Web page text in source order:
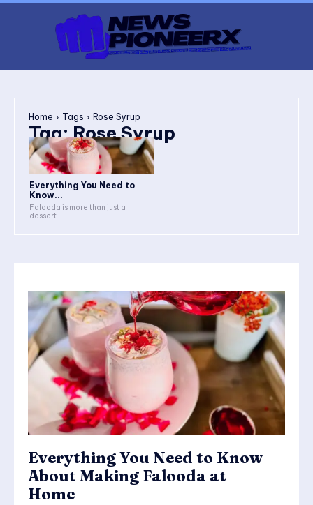
Home Tags Rose Syrup
Tag:Rose Syrup
Everything You Need to
Know...
Falooda is more than just a
dessert....
Everything You Need to Know
About Making Falooda at
Home